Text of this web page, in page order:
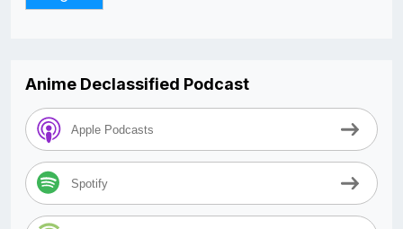
Anime Declassified Podcast
Apple Podcasts
Spotify